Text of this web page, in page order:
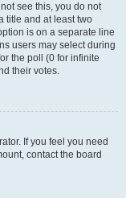
see this, you do not
title and at least two
is on a separate line
users may select during
the poll (0 for infinite
their votes.
If you feel you need
contact the board